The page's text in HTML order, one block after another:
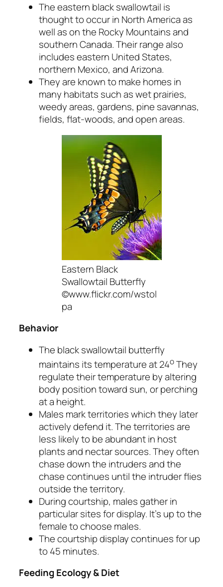
The eastern black swallowtail is
thought to occur in North America as
well as on the Rocky Mountains and
southern Canada. Their range also
includes eastern United States,
northern Mexico, and Arizona.
They are known to make homes in
many habitats such as wet prairies,
weedy areas, gardens, pine savannas,
fields, flat-woods, and open areas.
Eastern Black
Swallowtail Butterfly
©www.flickr.com/wstol
pa
Behavior
The black swallowtail butterfly
maintains its temperature at 24oThey
regulate their temperature by altering
body position toward sun, or perching
at a height.
Males mark territories which they later
actively defend it. The territories are
less likely to be abundant in host
plants and nectar sources. They often
chase down the intruders and the
chase continues until the intruder flies
outside the territory.
During courtship, males gather in
particular sites for display. It’s up to the
female to choose males.
The courtship display continues for up
to 45 minutes.
Feeding Ecology & Diet